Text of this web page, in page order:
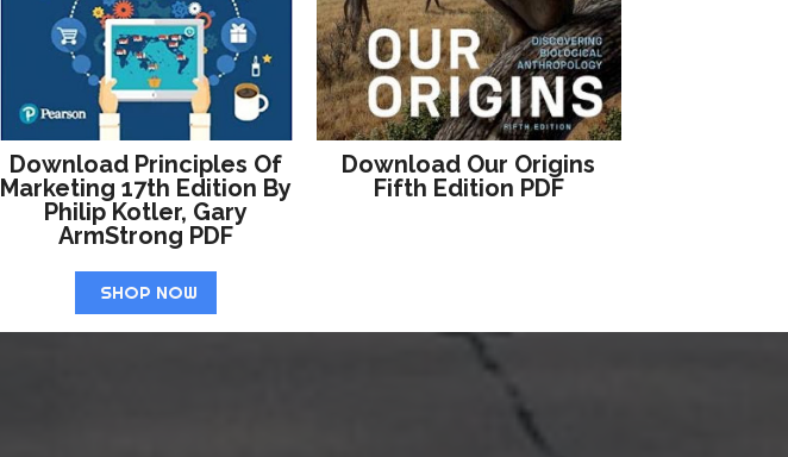
Download Principles Of
Marketing 17th Edition By
Philip Kotler, Gary
ArmStrong PDF
SHOP NOW
Download Our Origins
Fifth Edition PDF